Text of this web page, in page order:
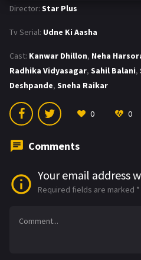
Director: Star Plus
Tv Serial: Udne Ki Aasha
Cast: Kanwar Dhillon, Neha
Radhika Vidyasagar, Sahil Balani,
Deshpande, Sneha Raikar
0 0
Comments
Your email address
Required fields are marked *